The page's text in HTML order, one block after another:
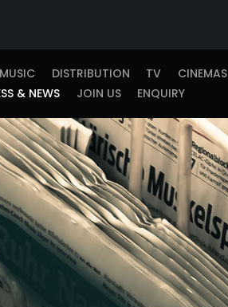
MUSIC DISTRIBUTION TV CINEMAS
& NEWS JOIN US ENQUIRY